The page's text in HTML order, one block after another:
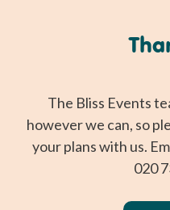
The Bliss Events
however we can, so
your plans with us.
020